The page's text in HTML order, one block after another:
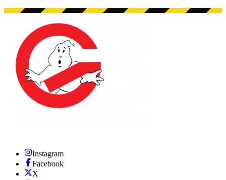
Instagram
Facebook
X